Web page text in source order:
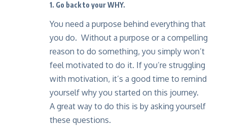
1. Go back to your WHY.
You need a purpose behind everything that
you do. Without a purpose or a compelling
reason to do something, you simply won’t
feel motivated to do it. If you’re struggling
with motivation, it’s a good time to remind
yourself why you started on this journey.
A great way to do this is by asking yourself
these questions.